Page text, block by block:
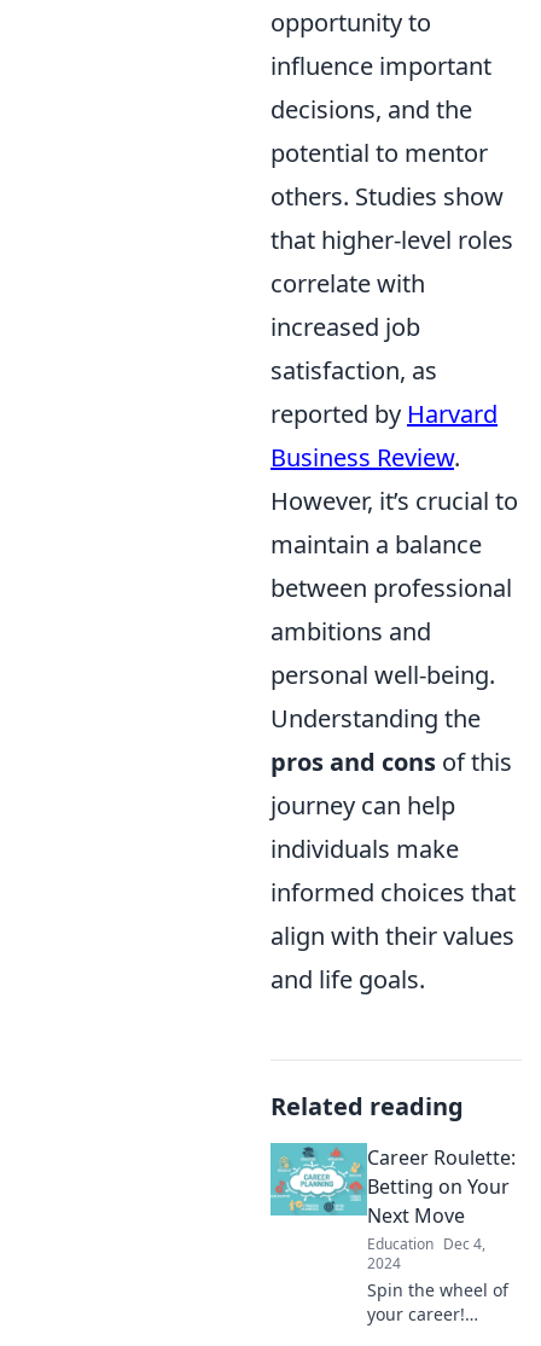
opportunity to
influence important
decisions, and the
potential to mentor
others. Studies show
that higher-level roles
correlate with
increased job
satisfaction, as
reported by Harvard
Business Review.
However, it’s crucial to
maintain a balance
between professional
ambitions and
personal well-being.
Understanding the
pros and cons of this
journey can help
individuals make
informed choices that
align with their values
and life goals.
Related reading
Career Roulette:
Betting on Your
Next Move
Education Dec 4,
2024
Spin the wheel of
your career!